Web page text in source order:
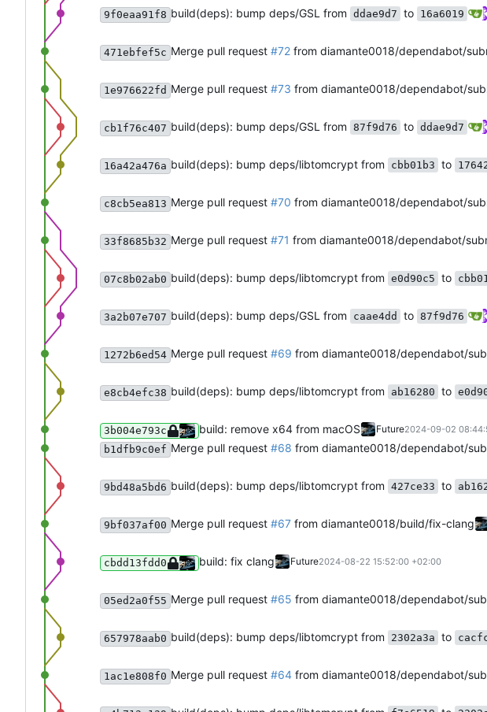
9f0eaa91f8 build(deps): bump deps/GSL from ddae9d7 to 16a6019
471ebfef5c Merge pull request #72 from diamante0018/dependabot/
1e976622fd Merge pull request #73 from diamante0018/dependabot/
cb1f76c407 build(deps): bump deps/GSL from 87f9d76 to ddae9d7
16a42a476a build(deps): bump deps/libtomcrypt from cbb01b3 to
c8cb5ea813 Merge pull request #70 from diamante0018/dependabot/
33f8685b32 Merge pull request #71 from diamante0018/dependabot/
07c8b02ab0 build(deps): bump deps/libtomcrypt from e0d90c5 to
3a2b07e707 build(deps): bump deps/GSL from caae4dd to 87f9d76
1272b6ed54 Merge pull request #69 from diamante0018/dependabot/
e8cb4efc38 build(deps): bump deps/libtomcrypt from ab16280 to
3b004e793c build: remove x64 from macOS Future2024-09-02
b1dfb9c0ef Merge pull request #68 from diamante0018/dependabot/
9bd48a5bd6 build(deps): bump deps/libtomcrypt from 427ce33 to
9bf037af00 Merge pull request #67 from diamante0018/build/fix-clang
cbdd13fdd0 build: fix clang Future2024-08-22 15:52:00 +02:00
05ed2a0f55 Merge pull request #65 from diamante0018/dependabot/
657978aab0 build(deps): bump deps/libtomcrypt from 2302a3a to
1ac1e808f0 Merge pull request #64 from diamante0018/dependabot/